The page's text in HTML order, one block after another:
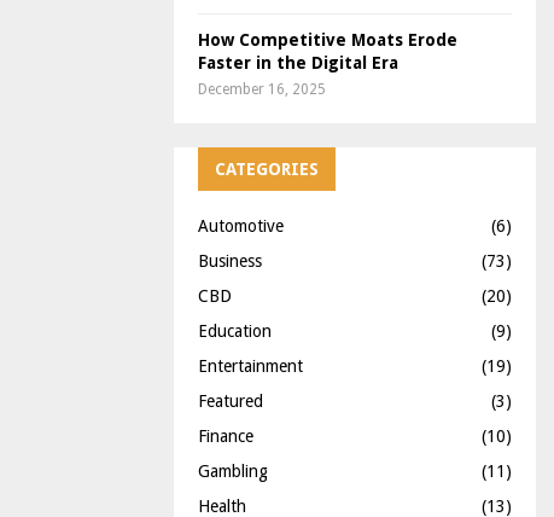
How Competitive Moats Erode
Faster in the Digital Era
December 16, 2025
CATEGORIES
Automotive
(6)
Business
(73)
CBD
(20)
Education
(9)
Entertainment
(19)
Featured
(3)
Finance
(10)
Gambling
(11)
Health
(13)